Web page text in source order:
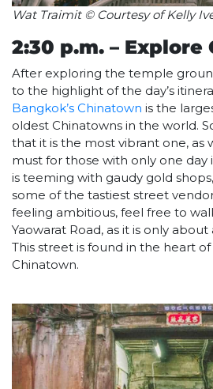
Wat Traimit © Courtesy of Kelly
2:30 p.m. –
After exploring the temple
to the highlight of the day’s
Bangkok’s Chinatown is the
oldest Chinatowns in the world.
that it is the most vibrant one, as
must for those with only one day
is teeming with gaudy gold
some of the tastiest street
feeling ambitious, feel free to
Yaowarat Road, as it is only
This street is found in the heart of
Chinatown.